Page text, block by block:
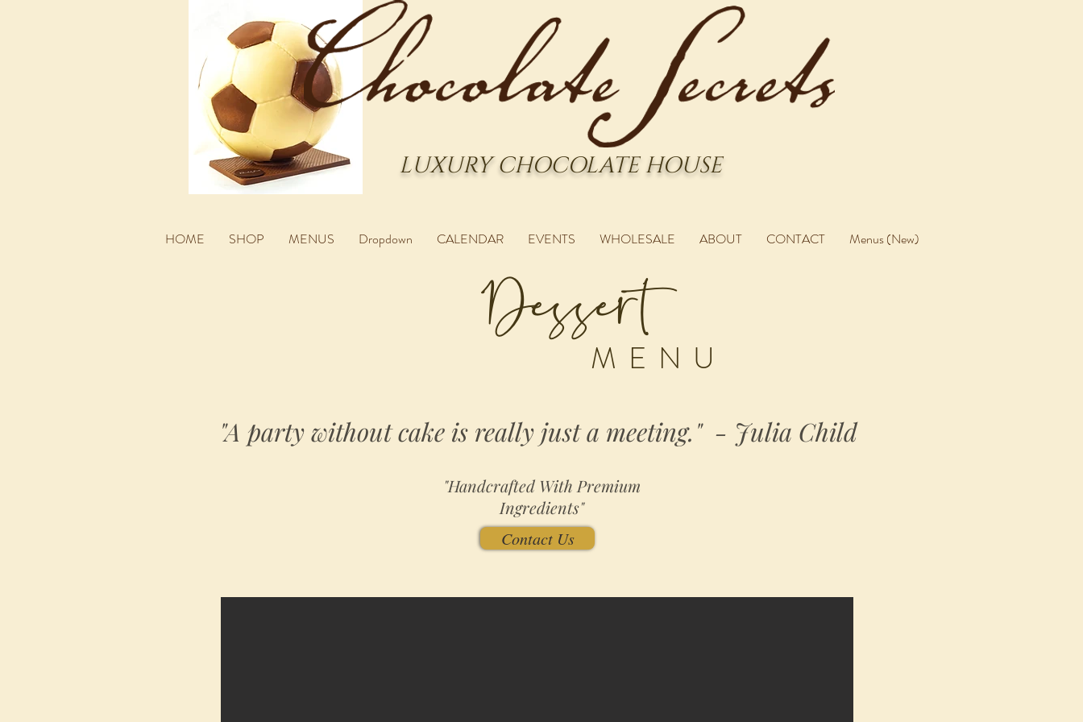
LUXURY CHOCOLATE HOUSE
HOME SHOP MENUS Dropdown CALENDAR EVENTS WHOLESALE ABOUT CONTACT Menus (New)
Dessert
MENU
"A party without cake is really just a meeting." - Julia Child
"Handcrafted With Premium
Ingredients"
Contact Us